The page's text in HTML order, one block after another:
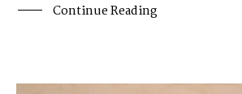
Continue Reading